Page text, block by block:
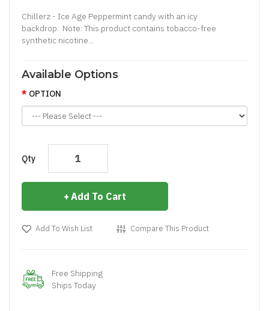
Chillerz - Ice Age Peppermint candy with an icy
backdrop. Note: This product contains tobacco-free
synthetic nicotine...
Available Options
OPTION
Qty
Add To Cart
Add To Wish List Compare This Product
Free Shipping
Ships Today